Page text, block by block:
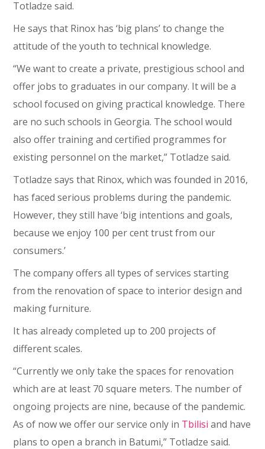
Totladze said.
He says that Rinox has ‘big plans’ to change the
attitude of the youth to technical knowledge.
“We want to create a private, prestigious school and
offer jobs to graduates in our company. It will be a
school focused on giving practical knowledge. There
are no such schools in Georgia. The school would
also offer training and certified programmes for
existing personnel on the market,” Totladze said.
Totladze says that Rinox, which was founded in 2016,
has faced serious problems during the pandemic.
However, they still have ‘big intentions and goals,
because we enjoy 100 per cent trust from our
consumers.’
The company offers all types of services starting
from the renovation of space to interior design and
making furniture.
It has already completed up to 200 projects of
different scales.
“Currently we only take the spaces for renovation
which are at least 70 square meters. The number of
ongoing projects are nine, because of the pandemic.
As of now we offer our service only in Tbilisi and have
plans to open a branch in Batumi,” Totladze said.